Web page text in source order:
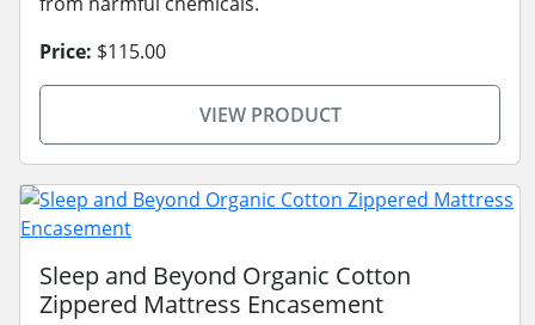
Price: $115.00
VIEW PRODUCT
Sleep and Beyond Organic Cotton
Zippered Mattress Encasement